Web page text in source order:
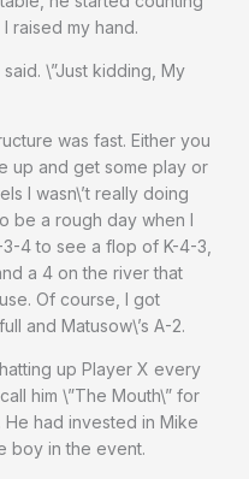
raised my hand.
\”Just kidding, My
was fast. Either you
up and get some play or
I wasn\’t really doing
be a rough day when I
4 to see a flop of K-4-3,
a 4 on the river that
Of course, I got
and Matusow\’s A-2.
up Player X every
him \”The Mouth\” for
He had invested in Mike
boy in the event.